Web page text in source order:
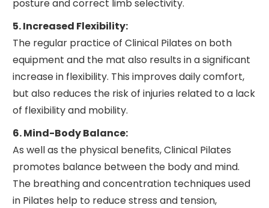
posture and correct limb selectivity.
5. Increased Flexibility:
The regular practice of Clinical Pilates on both
equipment and the mat also results in a significant
increase in flexibility. This improves daily comfort,
but also reduces the risk of injuries related to a lack
of flexibility and mobility.
6. Mind-Body Balance:
As well as the physical benefits, Clinical Pilates
promotes balance between the body and mind.
The breathing and concentration techniques used
in Pilates help to reduce stress and tension,